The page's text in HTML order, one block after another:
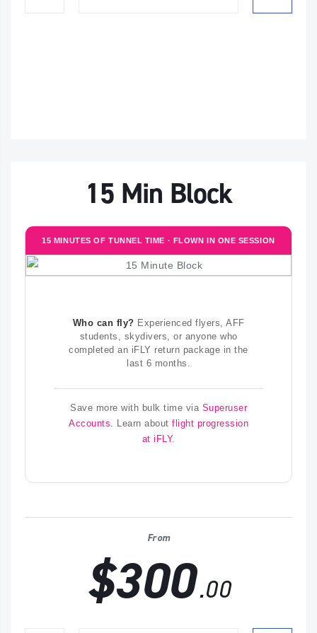
15 Min Block
15 MINUTES OF TUNNEL TIME · FLOWN IN ONE SESSION
Who can fly? Experienced flyers, AFF
students, skydivers, or anyone who
completed an iFLY return package in the
last 6 months.
Save more with bulk time via Superuser
Accounts . Learn about flight progression
at iFLY.
From
$300.00